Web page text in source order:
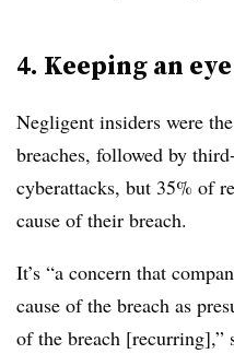
4. Keeping an
Negligent insiders were
breaches, followed by
cyberattacks, but 35% of
cause of their breach.
It’s “a concern that
cause of the breach as
of the breach [recurring],”